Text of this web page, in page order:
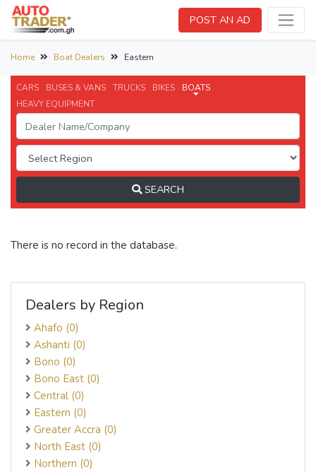
POST AN AD
Home Boat Dealers Eastern
CARS BUSES & VANS TRUCKS BIKES
BOATS
HEAVY EQUIPMENT
SEARCH
There is no record in the database.
Dealers by Region
Ahafo (0)
Ashanti (0)
Bono (0)
Bono East (0)
Central (0)
Eastern (0)
Greater Accra (0)
North East (0)
Northern (0)